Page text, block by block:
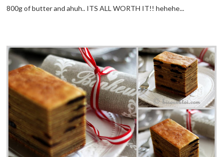
800g of butter and ahuh.. ITS ALL WORTH IT!! hehehe...